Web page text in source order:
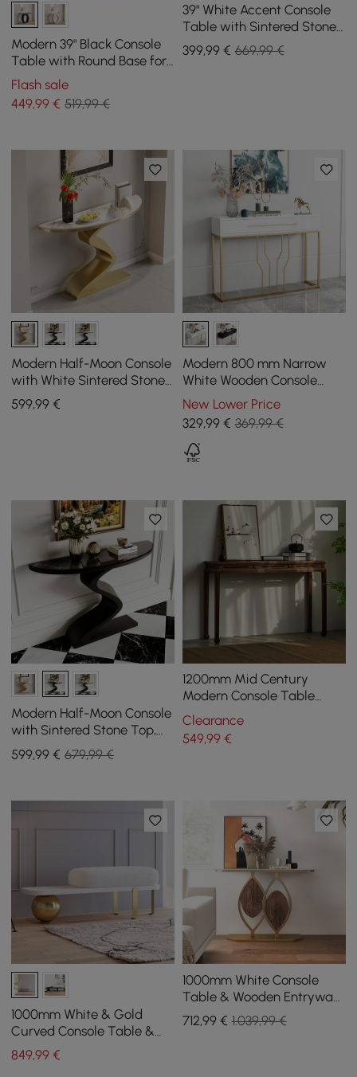
Modern 39" Black Console
Table with Round Base for
Entryway
Flash sale
449,99 € 519,99 €
39" White Accent Console
Table with Sintered Stone
Top
399,99€ 669,99 €
Modern Half-Moon Console
with White Sintered Stone
Top, 1000 mm
599,99 €
Modern 800 mm Narrow
White Wooden Console
Table with Drawers
New Lower Price
329,99€ 369,99 €
Modern Half-Moon Console
with Sintered Stone Top,
100 cm
599,99 € 679,99 €
1200mm Mid Century
Modern Console Table
Walnut Solid Wood
Entryway Table with 4
Legs
Clearance
549,99€
1000mm White & Gold
Curved Console Table &
Wooden Entryway Bench
with Metal Legs
849,99 €
1000mm White Console
Table & Wooden Entryway
Bench Set Boucle
Upholstered Metal Legs
712,99€ 1.039,99 €